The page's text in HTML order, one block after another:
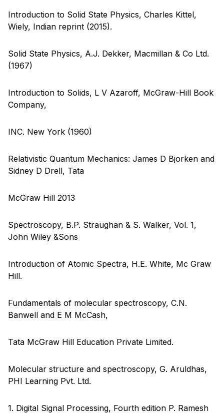
Introduction to Solid State Physics, Charles Kittel,
Wiely, Indian reprint (2015).
Solid State Physics, A.J. Dekker, Macmillan & Co Ltd.
(1967)
Introduction to Solids, L V Azaroff, McGraw-Hill Book
Company,
INC. New York (1960)
Relativistic Quantum Mechanics: James D Bjorken and
Sidney D Drell, Tata
McGraw Hill 2013
Spectroscopy, B.P. Straughan & S. Walker, Vol. 1,
John Wiley &Sons
Introduction of Atomic Spectra, H.E. White, Mc Graw
Hill.
Fundamentals of molecular spectroscopy, C.N.
Banwell and E M McCash,
Tata McGraw Hill Education Private Limited.
Molecular structure and spectroscopy, G. Aruldhas,
PHI Learning Pvt. Ltd.
1. Digital Signal Processing, Fourth edition P. Ramesh